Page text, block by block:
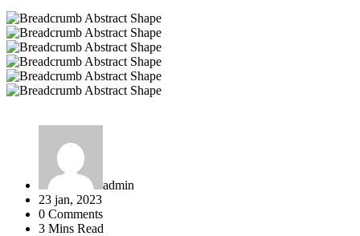
admin
23 jan, 2023
0 Comments
3 Mins Read